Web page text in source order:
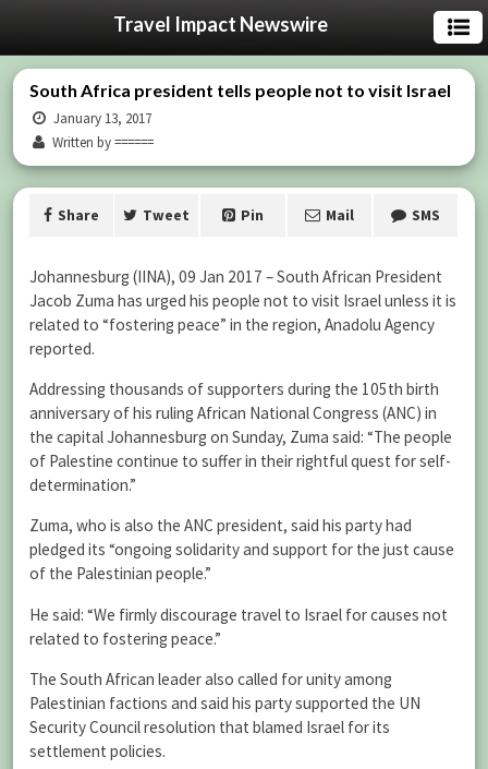
Travel Impact Newswire
South Africa president tells people not to visit Israel
January 13, 2017
Written by ======
Share Tweet Pin Mail SMS
Johannesburg (IINA), 09 Jan 2017 – South African President
Jacob Zuma has urged his people not to visit Israel unless it is
related to “fostering peace” in the region, Anadolu Agency
reported.
Addressing thousands of supporters during the 105th birth
anniversary of his ruling African National Congress (ANC) in
the capital Johannesburg on Sunday, Zuma said: “The people
of Palestine continue to suffer in their rightful quest for self-
determination.”
Zuma, who is also the ANC president, said his party had
pledged its “ongoing solidarity and support for the just cause
of the Palestinian people.”
He said: “We firmly discourage travel to Israel for causes not
related to fostering peace.”
The South African leader also called for unity among
Palestinian factions and said his party supported the UN
Security Council resolution that blamed Israel for its
settlement policies.